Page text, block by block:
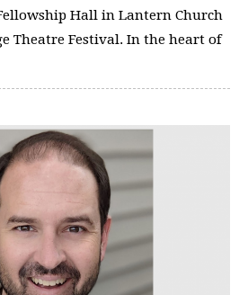
Hall in Lantern Church
Theatre Festival. In the heart of